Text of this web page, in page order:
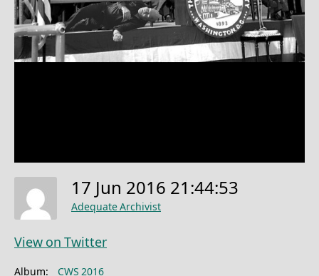
17 Jun 2016 21:44:53
Adequate Archivist
View on Twitter
Album:
CWS 2016